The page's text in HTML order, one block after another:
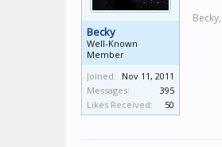
Becky
Well-Known
Member
Joined: Nov 11, 2011
Messages:
395
Likes Received:
50
Becky,